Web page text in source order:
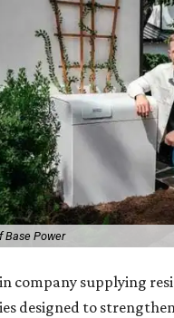
Base Power
company supplying
designed to